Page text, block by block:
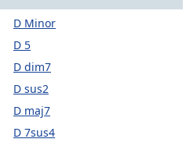
D Minor
D 5
D dim7
D sus2
D maj7
D 7sus4